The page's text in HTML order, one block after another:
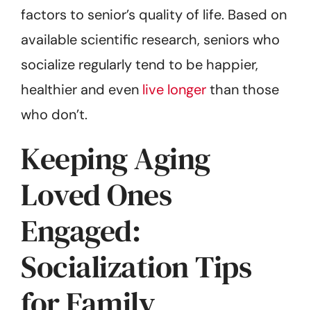
factors to senior’s quality of life. Based on
available scientific research, seniors who
socialize regularly tend to be happier,
healthier and even live longerthan those
who don’t.
Keeping Aging
Loved Ones
Engaged:
Socialization Tips